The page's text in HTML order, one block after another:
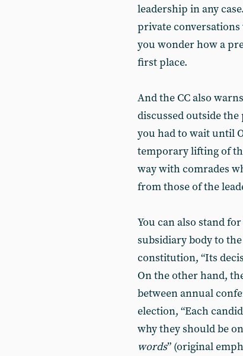
leadership in any
private
you wonder how a
first place.
And the CC also
discussed outside
you had to wait until
temporary lifting of
way with comrades
from those of the
You can also stand
subsidiary body to
constitution, “Its
On the other hand,
between annual
election, “Each
why they should be
words” (original